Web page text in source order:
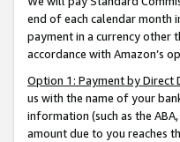
end of each calendar month
payment in a currency other
accordance with Amazon’s
Option 1: Payment by Direct
us with the name of your
information (such as the
amount due to you reaches